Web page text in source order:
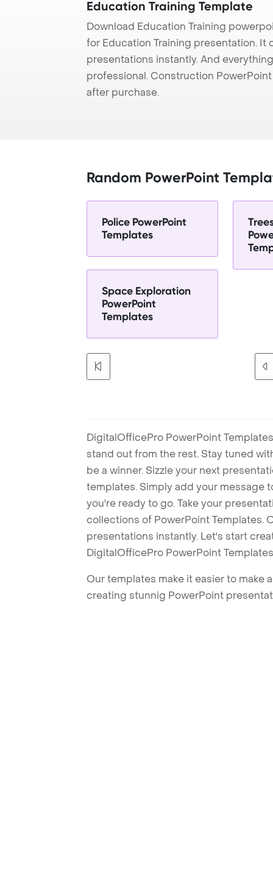
Education Training Template
Download Education Training
for Education Training presentation.
presentations instantly. And
professional. Construction
after purchase.
Random PowerPoint
Police PowerPoint
Templates
Space Exploration
PowerPoint
Templates
DigitalOfficePro PowerPoint
stand out from the rest. Stay tuned
be a winner. Sizzle your next
templates. Simply add your message
you're ready to go. Take your
collections of PowerPoint Templates.
presentations instantly. Let's start
DigitalOfficePro PowerPoint
Our templates make it easier to make
creating stunnig PowerPoint